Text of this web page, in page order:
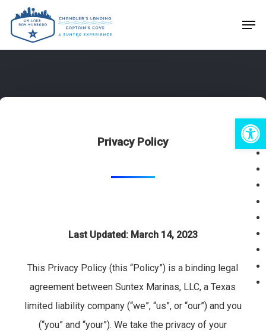
Privacy Policy
Last Updated: March 14, 2023
This Privacy Policy (this “Policy”) is a binding legal
agreement between Suntex Marinas, LLC, a Texas
limited liability company (“we”, “us”, or “our”) and you
(“you” and “your”). We take the privacy of your